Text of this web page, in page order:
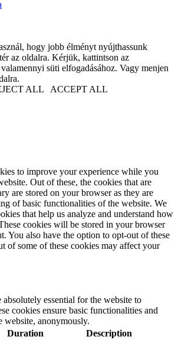
hogy jobb élményt nyújthassunk
az oldalra. Kérjük, kattintson az
süti elfogadásához. Vagy menjen
ALL ACCEPT ALL
to improve your experience while you
Out of these, the cookies that are
are stored on your browser as they are
of basic functionalities of the website. We
that help us analyze and understand how
cookies will be stored in your browser
You also have the option to opt-out of these
of some of these cookies may affect your
absolutely essential for the website to
cookies ensure basic functionalities and
website, anonymously.
Duration Description